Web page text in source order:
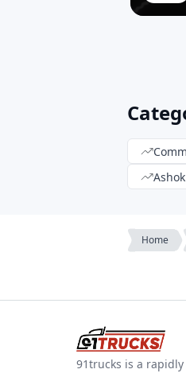
Home
91trucks is a